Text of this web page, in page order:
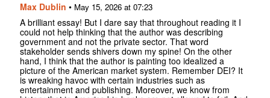
Max Dublin • May 15, 2026 at 07:23
A brilliant essay! But I dare say that throughout reading it I
could not help thinking that the author was describing
government and not the private sector. That word
stakeholder sends shivers down my spine! On the other
hand, I think that the author is painting too idealized a
picture of the American market system. Remember DEI? It
is wreaking havoc with certain industries such as
entertainment and publishing. Moreover, we know from